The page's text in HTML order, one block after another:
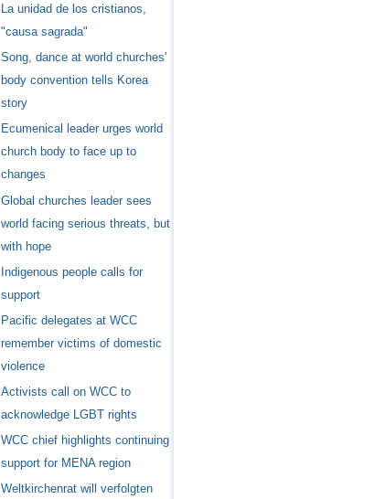
La unidad de los cristianos,
"causa sagrada"
Song, dance at world churches'
body convention tells Korea
story
Ecumenical leader urges world
church body to face up to
changes
Global churches leader sees
world facing serious threats, but
with hope
Indigenous people calls for
support
Pacific delegates at WCC
remember victims of domestic
violence
Activists call on WCC to
acknowledge LGBT rights
WCC chief highlights continuing
support for MENA region
Weltkirchenrat will verfolgten